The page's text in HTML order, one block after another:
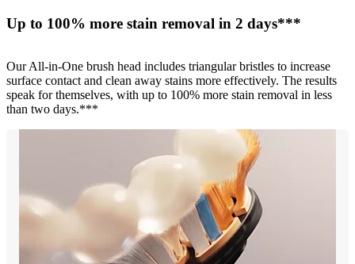
Up to 100% more stain removal in 2 days***
Our All-in-One brush head includes triangular bristles to increase
surface contact and clean away stains more effectively. The results
speak for themselves, with up to 100% more stain removal in less
than two days.***